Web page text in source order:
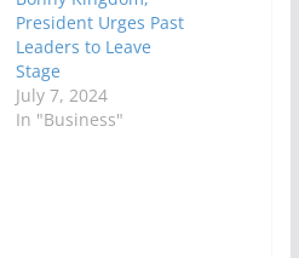
President Urges Past
Leaders to Leave
Stage
July 7, 2024
In "Business"